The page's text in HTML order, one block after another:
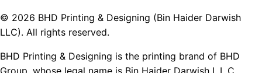
© 2026 BHD Printing & Designing (Bin Haider Darwish
LLC). All rights reserved.
BHD Printing & Designing is the printing brand of BHD
Group, whose legal name is Bin Haider Darwish L.L.C.,